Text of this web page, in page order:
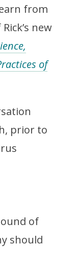
from
new
of
prior to
of
should